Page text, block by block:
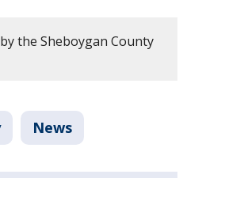
the Sheboygan County
News